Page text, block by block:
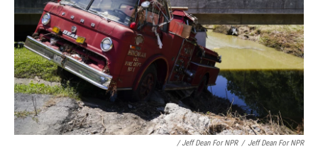
/ Jeff Dean For NPR / Jeff Dean For NPR